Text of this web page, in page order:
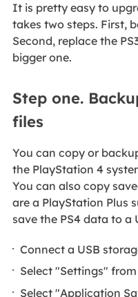
It is pretty easy to
takes two steps. First,
Second, replace the
bigger one.
Step one.
files
You can copy or
the PlayStation 4
You can also copy
are a PlayStation Plus
save the PS4 data to a
Connect a USB
Select "Settings"
Select "Application